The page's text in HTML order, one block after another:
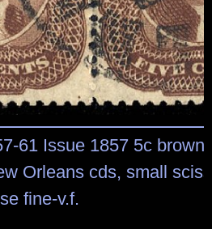
61 Issue 1857 5c
Orleans cds, small
fine-v.f.